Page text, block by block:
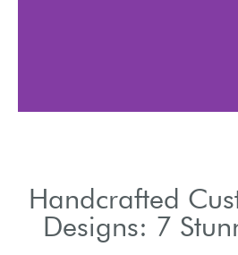
Handcrafted
Designs: 7